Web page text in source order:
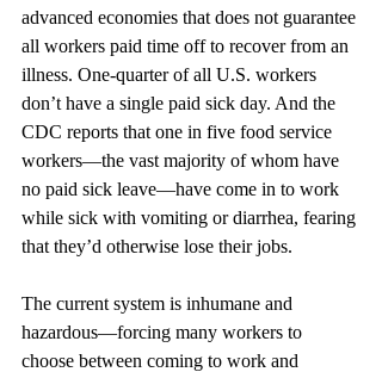
advanced economies that does not guarantee
all workers paid time off to recover from an
illness. One-quarter of all U.S. workers
don’t have a single paid sick day. And the
CDC reports that one in five food service
workers—the vast majority of whom have
no paid sick leave—have come in to work
while sick with vomiting or diarrhea, fearing
that they’d otherwise lose their jobs.
The current system is inhumane and
hazardous—forcing many workers to
choose between coming to work and